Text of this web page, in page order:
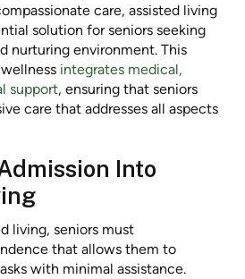
care, assisted living
solution for seniors seeking
nurturing environment. This
integrates medical,
support, ensuring that seniors
care that addresses all aspects
Into
living, seniors must
that allows them to
with minimal assistance.